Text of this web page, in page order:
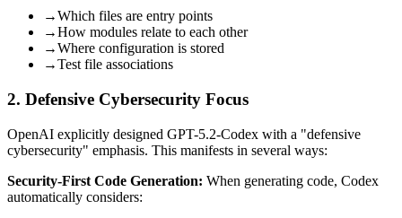
→Which files are entry points
→How modules relate to each other
→Where configuration is stored
→Test file associations
2. Defensive Cybersecurity Focus
OpenAI explicitly designed GPT-5.2-Codex with a "defensive
cybersecurity" emphasis. This manifests in several ways:
Security-First Code Generation: When generating code, Codex
automatically considers: